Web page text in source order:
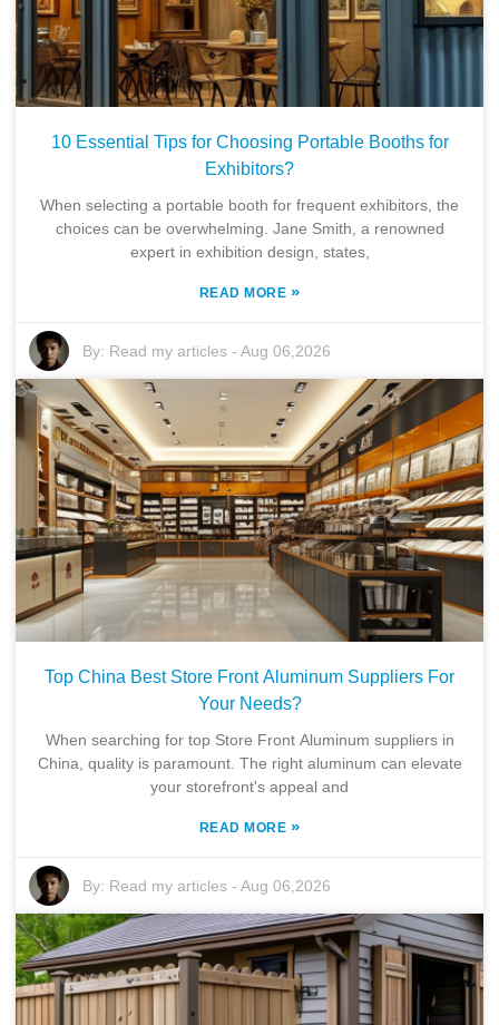
10 Essential Tips for Choosing Portable Booths for
Exhibitors?
When selecting a portable booth for frequent exhibitors, the
choices can be overwhelming. Jane Smith, a renowned
expert in exhibition design, states,
READ MORE »
By: Read my articles -Aug 06,2026
Top China Best Store Front Aluminum Suppliers For
Your Needs?
When searching for top Store Front Aluminum suppliers in
China, quality is paramount. The right aluminum can elevate
your storefront's appeal and
READ MORE »
By: Read my articles -Aug 06,2026